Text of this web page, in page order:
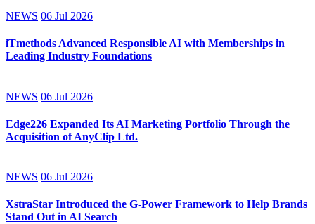
NEWS 06 Jul 2026
iTmethods Advanced Responsible AI with Memberships in
Leading Industry Foundations
NEWS 06 Jul 2026
Edge226 Expanded Its AI Marketing Portfolio Through the
Acquisition of AnyClip Ltd.
NEWS 06 Jul 2026
XstraStar Introduced the G-Power Framework to Help Brands
Stand Out in AI Search